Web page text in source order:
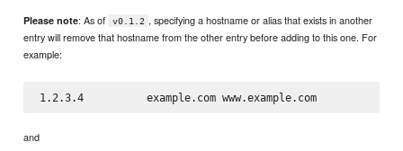
Please note: As of v0.1.2 , specifying a hostname or alias that exists in another
entry will remove that hostname from the other entry before adding to this one. For
example:
1.2.3.4          example.com www.example.com
and